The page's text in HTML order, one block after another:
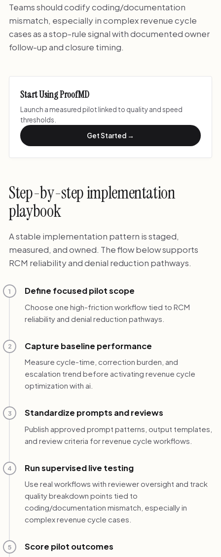
Teams should codify coding/documentation
mismatch, especially in complex revenue cycle
cases as a stop-rule signal with documented owner
follow-up and closure timing.
Start Using ProofMD
Launch a measured pilot linked to quality and speed
thresholds.
Get Started →
Step-by-step implementation
playbook
A stable implementation pattern is staged,
measured, and owned. The flow below supports
RCM reliability and denial reduction pathways.
1 Define focused pilot scope
Choose one high-friction workflow tied to RCM
reliability and denial reduction pathways.
2 Capture baseline performance
Measure cycle-time, correction burden, and
escalation trend before activating revenue cycle
optimization with ai.
3 Standardize prompts and reviews
Publish approved prompt patterns, output templates,
and review criteria for revenue cycle workflows.
4 Run supervised live testing
Use real workflows with reviewer oversight and track
quality breakdown points tied to
coding/documentation mismatch, especially in
complex revenue cycle cases.
5 Score pilot outcomes